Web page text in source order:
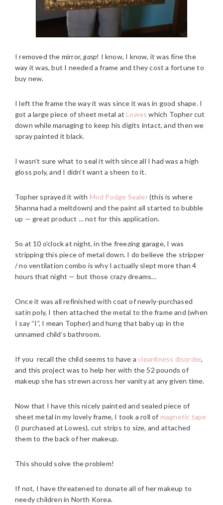
I removed the mirror,gasp! I know, I know, it was fine the
way it was, but I needed a frame and they cost a fortune to
buy new.
I left the frame the way it was since it was in good shape. I
got a large piece of sheet metal at Lowes which Topher cut
down while managing to keep his digits intact, and then we
spray painted it black.
I wasn’t sure what to seal it with since all I had was a high
gloss poly, and I didn’t want a sheen to it.
Topher sprayed it with Mod Podge Sealer(this is where
Shanna had a meltdown) and the paint all started to bubble
up — great product … not for this application.
So at 10 o’clock at night, in the freezing garage, I was
stripping this piece of metal down. I do believe the stripper
/ no ventilation combo is why I actually slept more than 4
hours that night — but those crazy dreams…
Once it was all refinished with coat of newly-purchased
satin poly, I then attached the metal to the frame and (when
I say “I”, I mean Topher) and hung that baby up in the
unnamed child’s bathroom.
If you recall the child seems to have a cleanliness disorder,
and this project was to help her with the 52 pounds of
makeup she has strewn across her vanity at any given time.
Now that I have this nicely painted and sealed piece of
sheet metal in my lovely frame, I took a roll of magnetic tape
(I purchased at Lowes), cut strips to size, and attached
them to the back of her makeup.
This should solve the problem!
If not, I have threatened to donate all of her makeup to
needy children in North Korea.